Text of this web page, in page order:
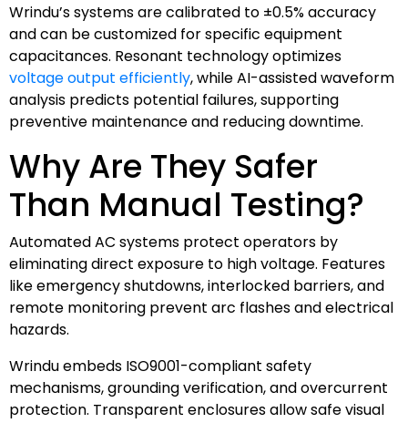
Wrindu’s systems are calibrated to ±0.5% accuracy
and can be customized for specific equipment
capacitances. Resonant technology optimizes
voltage output efficiently, while AI-assisted waveform
analysis predicts potential failures, supporting
preventive maintenance and reducing downtime.
Why Are They Safer
Than Manual Testing?
Automated AC systems protect operators by
eliminating direct exposure to high voltage. Features
like emergency shutdowns, interlocked barriers, and
remote monitoring prevent arc flashes and electrical
hazards.
Wrindu embeds ISO9001-compliant safety
mechanisms, grounding verification, and overcurrent
protection. Transparent enclosures allow safe visual